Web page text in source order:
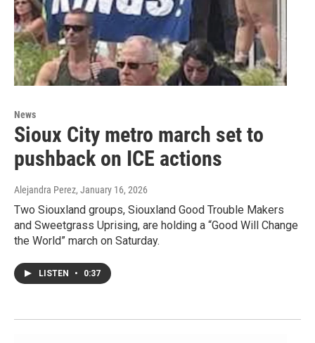
News
Sioux City metro march set to
pushback on ICE actions
Alejandra Perez, January 16, 2026
Two Siouxland groups, Siouxland Good Trouble Makers
and Sweetgrass Uprising, are holding a “Good Will Change
the World” march on Saturday.
LISTEN • 0:37